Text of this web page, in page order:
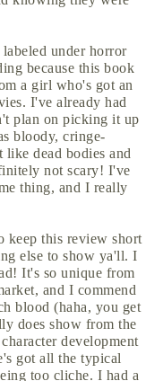
under horror
because this book
a girl who's got an
I've already had
plan on picking it up
bloody, cringe-
dead bodies and
not scary! I've
thing, and I really
this review short
else to show ya'll. I
It's so unique from
and I commend
blood (haha, you get
does show from the
development
got all the typical
too cliche. I had a